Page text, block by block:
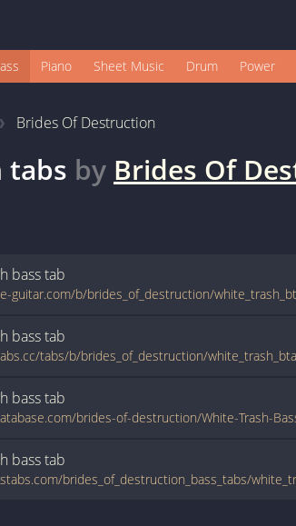
Piano Sheet Music Drum Power
Brides Of Destruction
tabs by Brides Of
basstab
basstab
basstab
basstab